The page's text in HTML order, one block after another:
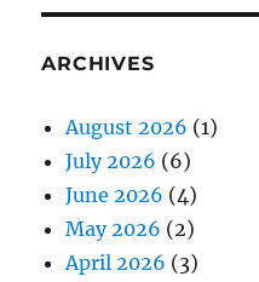
ARCHIVES
August 2026 (1)
July 2026 (6)
June 2026 (4)
May 2026 (2)
April 2026 (3)